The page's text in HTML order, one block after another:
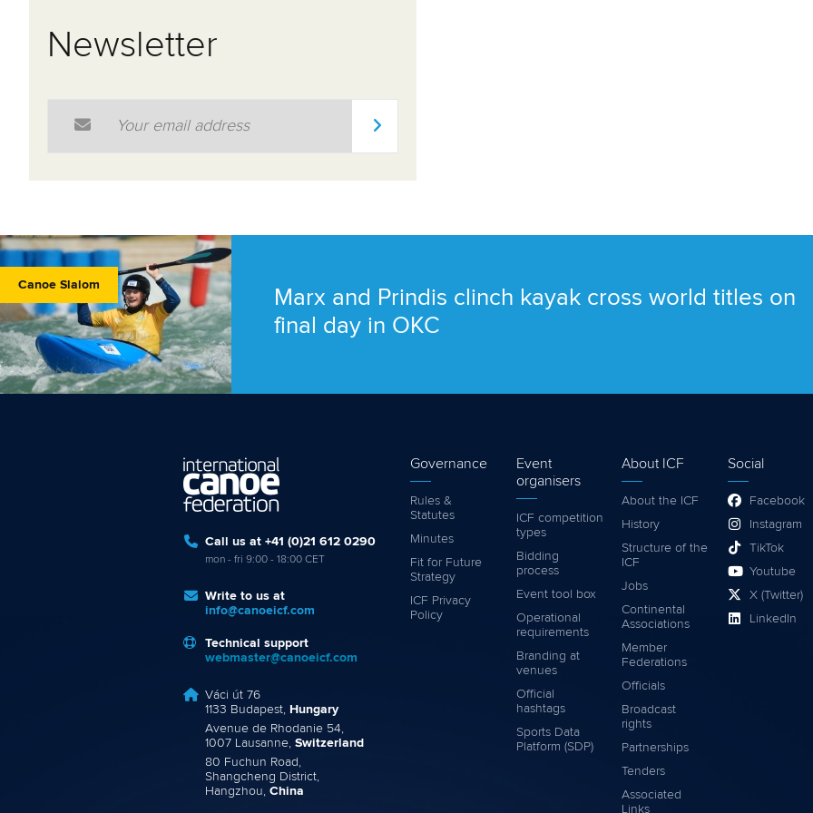
Newsletter
Canoe Slalom
Marx and Prindis clinch kayak cross world titles on
final day in OKC
Call us at +41 (0)21 612 0290
mon - fri 9:00 - 18:00 CET
Write to us at
info@canoeicf.com
Technical support
webmaster@canoeicf.com
Váci út 76
1133 Budapest, Hungary
Avenue de Rhodanie 54,
1007 Lausanne, Switzerland
80 Fuchun Road,
Shangcheng District,
Hangzhou, China
Governance
Rules &
Statutes
Minutes
Fit for Future
Strategy
ICF Privacy
Policy
Event
organisers
ICF competition
types
Bidding
process
Event tool box
Operational
requirements
Branding at
venues
Official
hashtags
Sports Data
Platform (SDP)
About ICF
About the ICF
History
Structure of the
ICF
Jobs
Continental
Associations
Member
Federations
Officials
Broadcast
rights
Partnerships
Tenders
Associated
Links
Social
Facebook
Instagram
TikTok
Youtube
X (Twitter)
LinkedIn